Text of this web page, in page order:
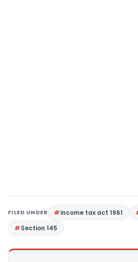
FILED UNDER income tax act 1961
Section 145